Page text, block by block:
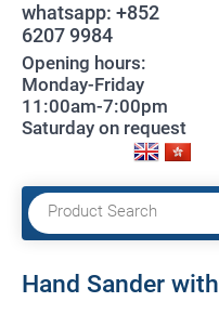
whatsapp: +852
6207 9984
Opening hours:
Monday-Friday
11:00am-7:00pm
Saturday on request
Hand Sander